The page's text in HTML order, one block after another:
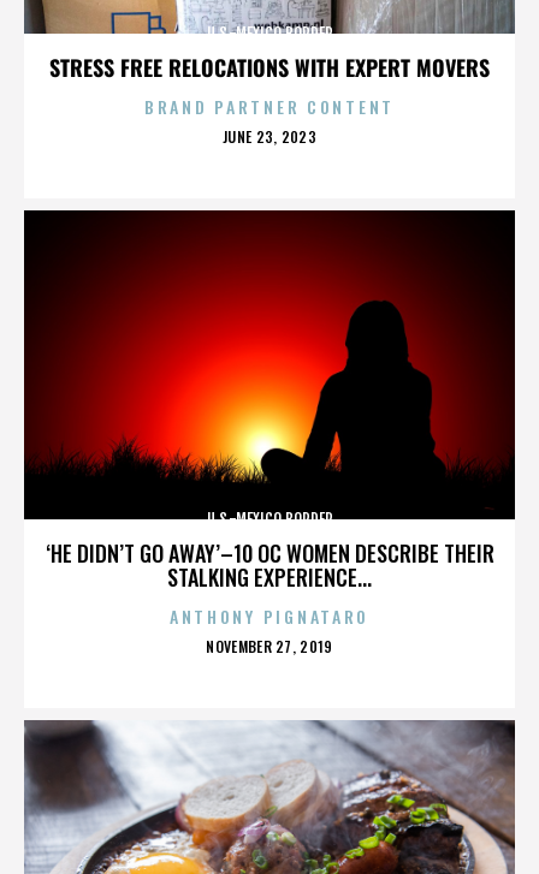
STRESS FREE RELOCATIONS WITH EXPERT MOVERS
U.S.-MEXICO BORDER
BRAND PARTNER CONTENT
POSTED
JUNE 23, 2023
‘HE DIDN’T GO AWAY’–10 OC WOMEN DESCRIBE THEIR
STALKING EXPERIENCE...
U.S.-MEXICO BORDER
ANTHONY PIGNATARO
POSTED
NOVEMBER 27, 2019